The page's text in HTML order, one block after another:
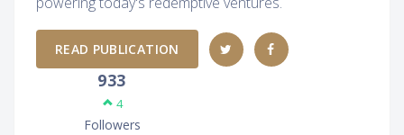
READ PUBLICATION
933
4
Followers